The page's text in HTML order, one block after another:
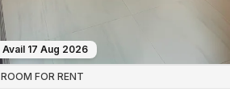
Avail 17 Aug 2026
ROOM FOR RENT